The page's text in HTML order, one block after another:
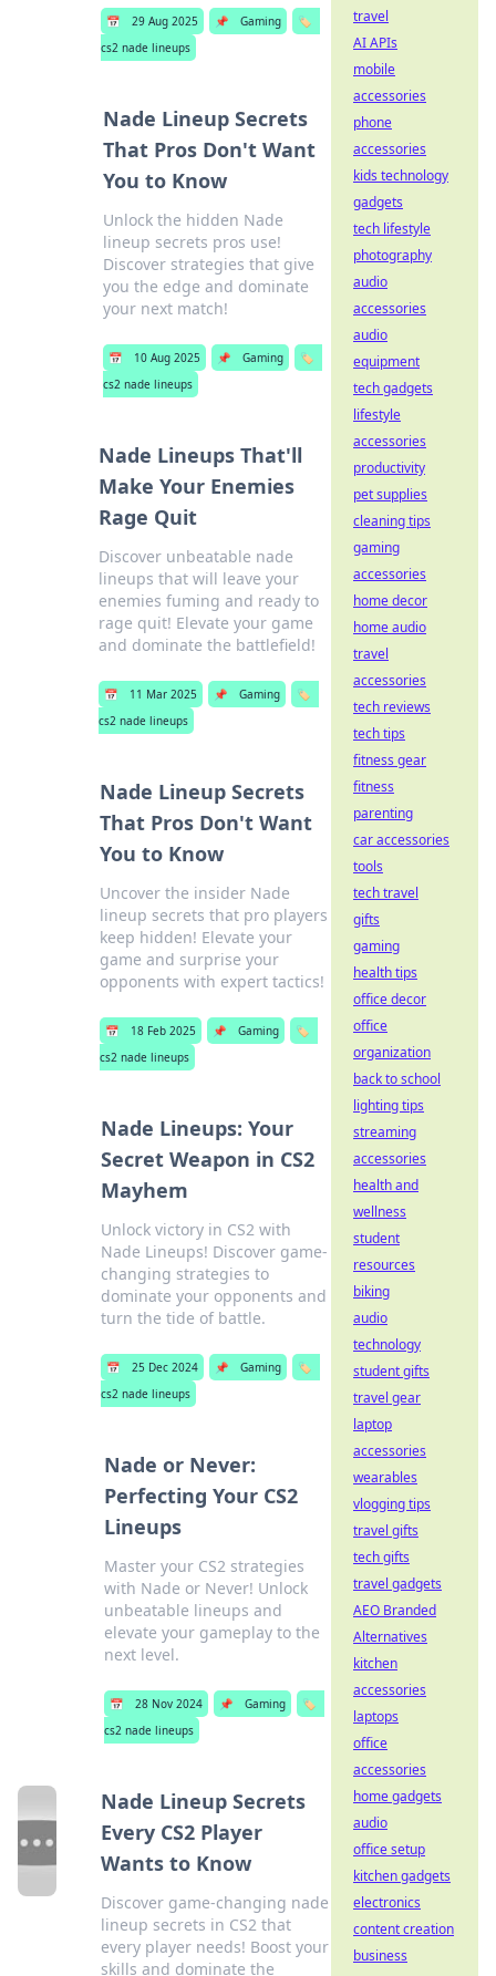
📅 29 Aug 2025 📌 Gaming
🏷️
cs2 nade lineups
Nade Lineup Secrets
That Pros Don't Want
You to Know
Unlock the hidden Nade
lineup secrets pros use!
Discover strategies that give
you the edge and dominate
your next match!
📅 10 Aug 2025 📌 Gaming
🏷️
cs2 nade lineups
Nade Lineups That'll
Make Your Enemies
Rage Quit
Discover unbeatable nade
lineups that will leave your
enemies fuming and ready to
rage quit! Elevate your game
and dominate the battlefield!
📅 11 Mar 2025 📌 Gaming
🏷️
cs2 nade lineups
Nade Lineup Secrets
That Pros Don't Want
You to Know
Uncover the insider Nade
lineup secrets that pro players
keep hidden! Elevate your
game and surprise your
opponents with expert tactics!
📅 18 Feb 2025 📌 Gaming
🏷️
cs2 nade lineups
Nade Lineups: Your
Secret Weapon in CS2
Mayhem
Unlock victory in CS2 with
Nade Lineups! Discover game-
changing strategies to
dominate your opponents and
turn the tide of battle.
📅 25 Dec 2024 📌 Gaming
🏷️
cs2 nade lineups
Nade or Never:
Perfecting Your CS2
Lineups
Master your CS2 strategies
with Nade or Never! Unlock
unbeatable lineups and
elevate your gameplay to the
next level.
📅 28 Nov 2024 📌 Gaming
🏷️
cs2 nade lineups
Nade Lineup Secrets
Every CS2 Player
Wants to Know
Discover game-changing nade
lineup secrets in CS2 that
every player needs! Boost your
skills and dominate the
travel
AI APIs
mobile
accessories
phone
accessories
kids technology
gadgets
tech lifestyle
photography
audio
accessories
audio
equipment
tech gadgets
lifestyle
accessories
productivity
pet supplies
cleaning tips
gaming
accessories
home decor
home audio
travel
accessories
tech reviews
tech tips
fitness gear
fitness
parenting
car accessories
tools
tech travel
gifts
gaming
health tips
office decor
office
organization
back to school
lighting tips
streaming
accessories
health and
wellness
student
resources
biking
audio
technology
student gifts
travel gear
laptop
accessories
wearables
vlogging tips
travel gifts
tech gifts
travel gadgets
AEO Branded
Alternatives
kitchen
accessories
laptops
office
accessories
home gadgets
audio
office setup
kitchen gadgets
electronics
content creation
business